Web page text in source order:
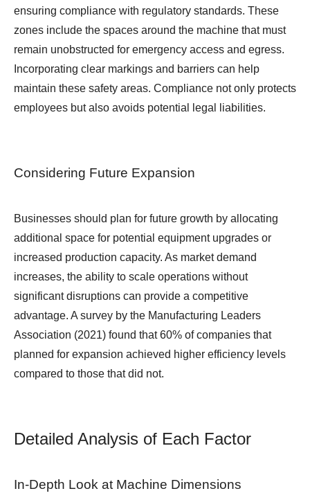
ensuring compliance with regulatory standards. These
zones include the spaces around the machine that must
remain unobstructed for emergency access and egress.
Incorporating clear markings and barriers can help
maintain these safety areas. Compliance not only protects
employees but also avoids potential legal liabilities.
Considering Future Expansion
Businesses should plan for future growth by allocating
additional space for potential equipment upgrades or
increased production capacity. As market demand
increases, the ability to scale operations without
significant disruptions can provide a competitive
advantage. A survey by the Manufacturing Leaders
Association (2021) found that 60% of companies that
planned for expansion achieved higher efficiency levels
compared to those that did not.
Detailed Analysis of Each Factor
In-Depth Look at Machine Dimensions